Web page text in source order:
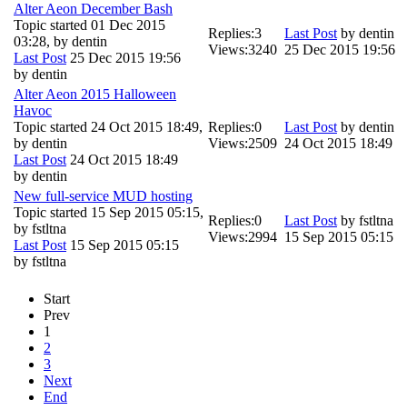
Alter Aeon December Bash
Topic started 01 Dec 2015
03:28, by dentin
Last Post 25 Dec 2015 19:56
by dentin
Replies:3
Views:3240
Last Post by dentin
25 Dec 2015 19:56
Alter Aeon 2015 Halloween
Havoc
Topic started 24 Oct 2015 18:49,
by dentin
Last Post 24 Oct 2015 18:49
by dentin
Replies:0
Views:2509
Last Post by dentin
24 Oct 2015 18:49
New full-service MUD hosting
Topic started 15 Sep 2015 05:15,
by fstltna
Last Post 15 Sep 2015 05:15
by fstltna
Replies:0
Views:2994
Last Post by fstltna
15 Sep 2015 05:15
Start
Prev
1
2
3
Next
End